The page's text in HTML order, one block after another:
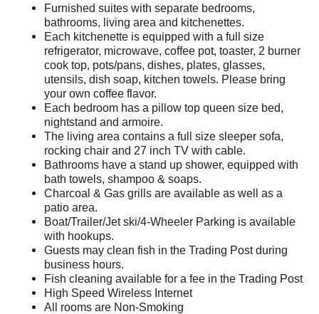
Furnished suites with separate bedrooms,
bathrooms, living area and kitchenettes.
Each kitchenette is equipped with a full size
refrigerator, microwave, coffee pot, toaster, 2 burner
cook top, pots/pans, dishes, plates, glasses,
utensils, dish soap, kitchen towels. Please bring
your own coffee flavor.
Each bedroom has a pillow top queen size bed,
nightstand and armoire.
The living area contains a full size sleeper sofa,
rocking chair and 27 inch TV with cable.
Bathrooms have a stand up shower, equipped with
bath towels, shampoo & soaps.
Charcoal & Gas grills are available as well as a
patio area.
Boat/Trailer/Jet ski/4-Wheeler Parking is available
with hookups.
Guests may clean fish in the Trading Post during
business hours.
Fish cleaning available for a fee in the Trading Post
High Speed Wireless Internet
All rooms are Non-Smoking